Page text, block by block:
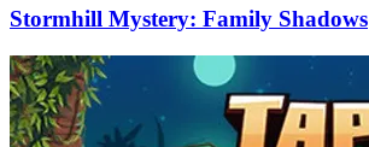
Stormhill Mystery: Family Shadows